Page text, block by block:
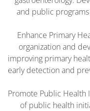
and public
Enhance Primary
organization and
improving primary
early detection and
Promote Public Health
of public health